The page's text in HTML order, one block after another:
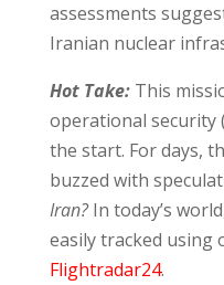
assessments
Iranian nuclear
Hot Take: This
operational security
the start. For days,
buzzed with
Iran?In today’s
easily tracked using
Flightradar24.